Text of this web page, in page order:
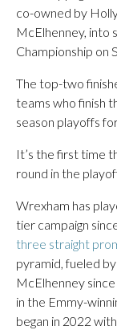
co-owned by
McElhenney, into
Championship on
The top-two
teams who finish
season playoffs
It’s the first time
round in the
Wrexham has
tier campaign
three straight
pyramid, fueled
McElhenney since
in the Emmy-
began in 2022